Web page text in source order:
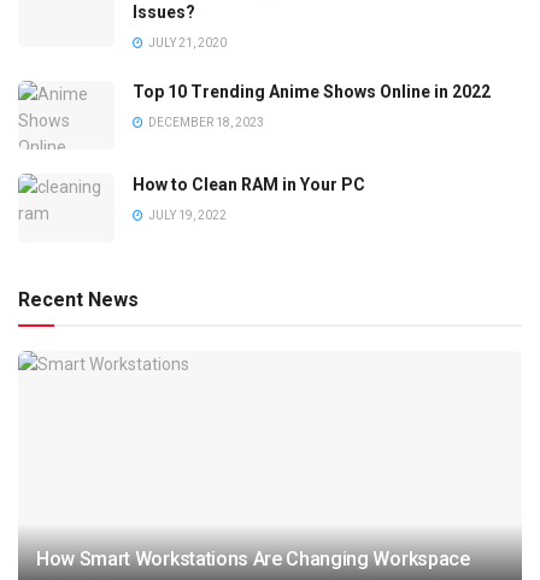
Issues?
JULY 21, 2020
Top 10 Trending Anime Shows Online in 2022
DECEMBER 18, 2023
How to Clean RAM in Your PC
JULY 19, 2022
Recent News
How Smart Workstations Are Changing Workspace